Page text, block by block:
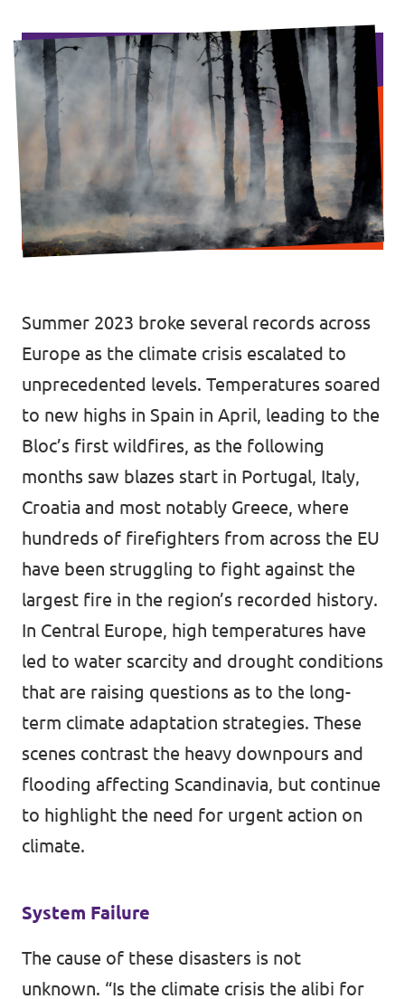
Donate
Donate
Privacy
Transparency
Summer 2023 broke several records across
Europe as the climate crisis escalated to
unprecedented levels. Temperatures soared
to new highs in Spain in April, leading to the
Bloc’s first wildfires, as the following
months saw blazes start in Portugal, Italy,
Croatia and most notably Greece, where
hundreds of firefighters from across the EU
have been struggling to fight against the
largest fire in the region’s recorded history.
In Central Europe, high temperatures have
led to water scarcity and drought conditions
that are raising questions as to the long-
term climate adaptation strategies. These
scenes contrast the heavy downpours and
flooding affecting Scandinavia, but continue
to highlight the need for urgent action on
climate.
System Failure
The cause of these disasters is not
unknown. “Is the climate crisis the alibi for